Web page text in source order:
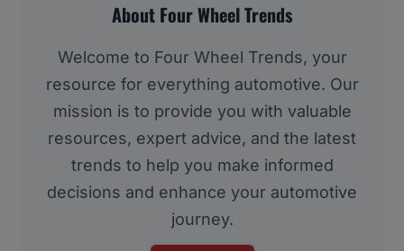
About Four Wheel Trends
Welcome to Four Wheel Trends, your
resource for everything automotive. Our
mission is to provide you with valuable
resources, expert advice, and the latest
trends to help you make informed
decisions and enhance your automotive
journey.